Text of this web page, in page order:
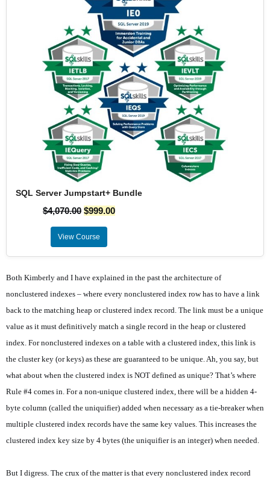
SQL Server Jumpstart+ Bundle
$4,070.00 $999.00
View Course
Both Kimberly and I have explained in the past the architecture of
nonclustered indexes – where every nonclustered index row has to have a link
back to the matching heap or clustered index record. The link must be a unique
value as it must definitively match a single record in the heap or clustered
index. For nonclustered indexes on a table with a clustered index, this link is
the cluster key (or keys) as these are guaranteed to be unique. Ah, you say, but
what about when the clustered index is NOT defined as unique? That’s where
Rule #4 comes in. For a non-unique clustered index, there will be a hidden 4-
byte column (called the uniquifier) added when necessary as a tie-breaker when
multiple clustered index records have the same key values. This increases the
clustered index key size by 4 bytes (the uniquifier is an integer) when needed.
But I digress. The crux of the matter is that every nonclustered index record